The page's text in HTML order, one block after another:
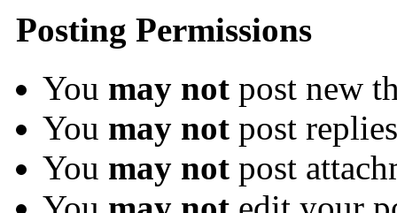
Posting Permissions
You may not post new
You may not post replies
You may not post